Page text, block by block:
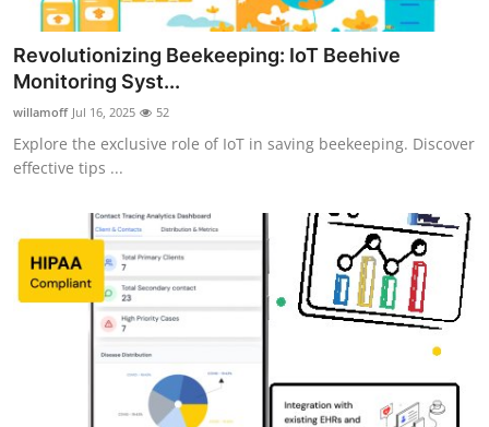
Revolutionizing Beekeeping: IoT Beehive
Monitoring Syst...
willamoff Jul 16, 2025 52
Explore the exclusive role of IoT in saving beekeeping. Discover
effective tips ...